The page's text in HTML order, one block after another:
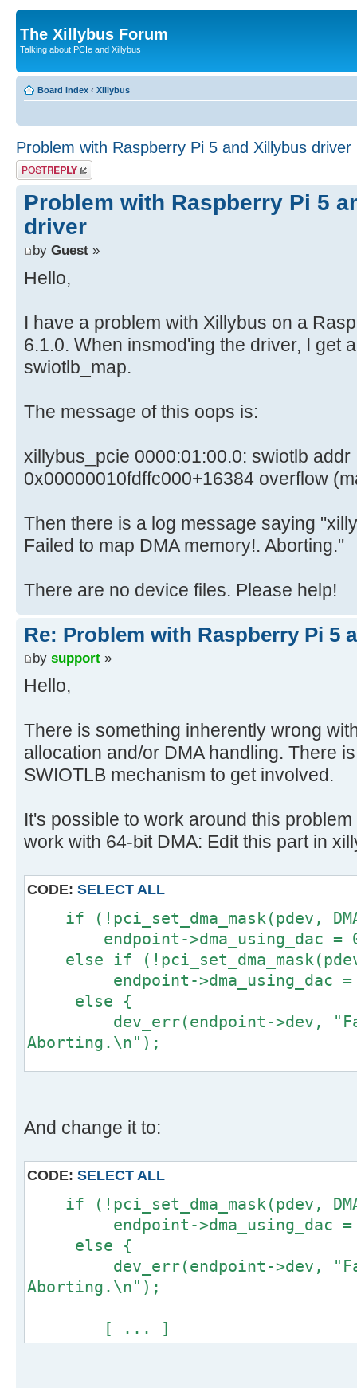
The Xillybus Forum
Talking about PCIe and Xillybus
Board index ‹ Xillybus
Problem with Raspberry Pi 5 and Xillybus driver
Post a reply
Problem with Raspberry Pi 5
driver
by Guest »
Hello,
I have a problem with Xillybus on a
6.1.0. When insmod'ing the driver, I get
swiotlb_map.
The message of this oops is:
xillybus_pcie 0000:01:00.0: swiotlb addr
0x00000010fdffc000+16384 overflow
Then there is a log message saying
Failed to map DMA memory!. Aborting."
There are no device files. Please help!
Re: Problem with Raspberry Pi 5
by support »
Hello,
There is something inherently wrong
allocation and/or DMA handling. There
SWIOTLB mechanism to get involved.
It's possible to work around this
work with 64-bit DMA: Edit this part in
CODE: SELECT ALL
if (!pci_set_dma_mask(pdev,
endpoint->dma_using_dac =
else if (!pci_set_dma_mask(pdev,
endpoint->dma_using_dac =
else {
dev_err(endpoint->dev,
Aborting.\n");
And change it to:
CODE: SELECT ALL
if (!pci_set_dma_mask(pdev,
endpoint->dma_using_dac =
else {
dev_err(endpoint->dev,
Aborting.\n");
[ ... ]